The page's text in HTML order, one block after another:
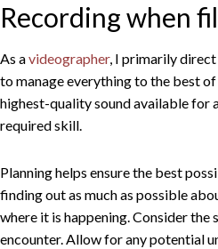
Recording when
As avideographer, I primarily direct
to manage everything to the best
highest-quality sound available for
required skill.
Planning helps ensure the best
finding out as much as possible
where it is happening. Consider
encounter. Allow for any potential